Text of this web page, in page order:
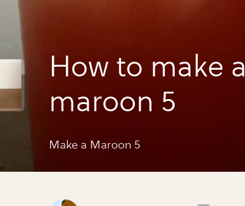
How to make
maroon 5
Make a Maroon 5